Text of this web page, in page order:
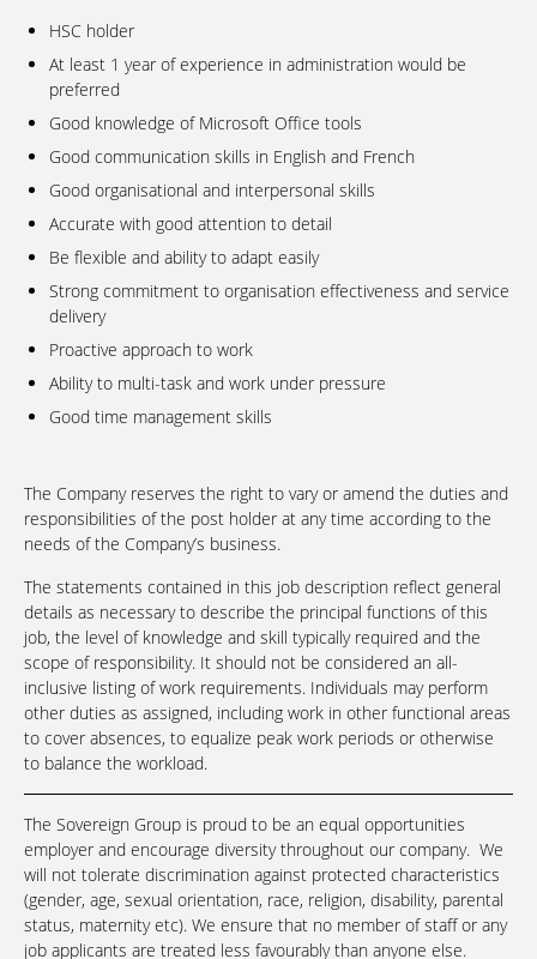
HSC holder
At least 1 year of experience in administration would be
preferred
Good knowledge of Microsoft Office tools
Good communication skills in English and French
Good organisational and interpersonal skills
Accurate with good attention to detail
Be flexible and ability to adapt easily
Strong commitment to organisation effectiveness and service
delivery
Proactive approach to work
Ability to multi-task and work under pressure
Good time management skills
The Company reserves the right to vary or amend the duties and
responsibilities of the post holder at any time according to the
needs of the Company’s business.
The statements contained in this job description reflect general
details as necessary to describe the principal functions of this
job, the level of knowledge and skill typically required and the
scope of responsibility. It should not be considered an all-
inclusive listing of work requirements. Individuals may perform
other duties as assigned, including work in other functional areas
to cover absences, to equalize peak work periods or otherwise
to balance the workload.
The Sovereign Group is proud to be an equal opportunities
employer and encourage diversity throughout our company. We
will not tolerate discrimination against protected characteristics
(gender, age, sexual orientation, race, religion, disability, parental
status, maternity etc). We ensure that no member of staff or any
job applicants are treated less favourably than anyone else.